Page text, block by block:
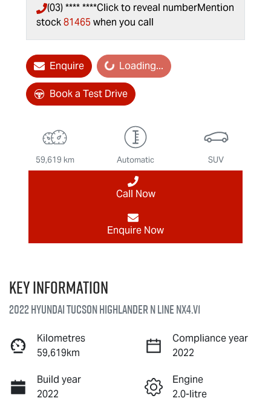
(03) **** ****Click to reveal numberMention
stock81465 when you call
EnquireLoading... Loading...
Book a Test Drive
59,619 km Automatic SUV
Call Now
Enquire Now
Key information
2022 Hyundai Tucson Highlander N Line NX4.V1
Kilometres
59,619km
Compliance year
2022
Build year
2022
Engine
2.0-litre